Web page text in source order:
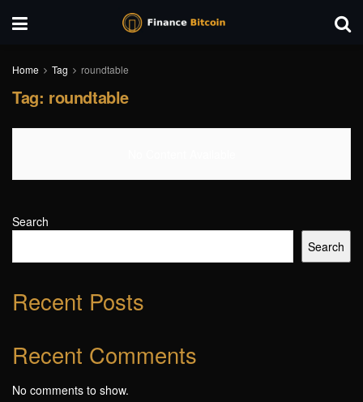
Home Tag roundtable
Tag: roundtable
Search
Search
Recent Posts
Recent Comments
No comments to show.